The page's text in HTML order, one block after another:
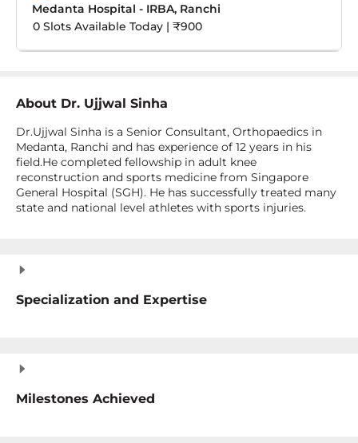
Medanta Hospital - IRBA, Ranchi
0 Slots Available Today | ₹900
About Dr. Ujjwal Sinha
Dr.Ujjwal Sinha is a Senior Consultant, Orthopaedics in
Medanta, Ranchi and has experience of 12 years in his
field.He completed fellowship in adult knee
reconstruction and sports medicine from Singapore
General Hospital (SGH). He has successfully treated many
state and national level athletes with sports injuries.
Specialization and Expertise
Milestones Achieved